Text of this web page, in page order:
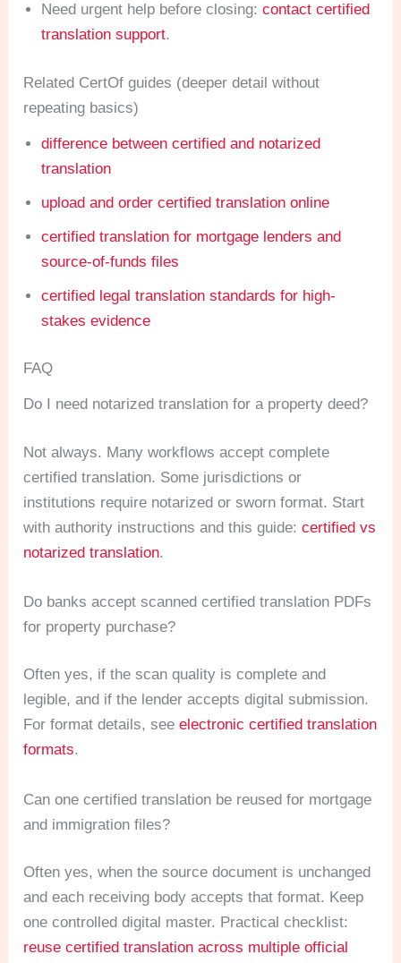
Need urgent help before closing:contact certified
translation support.
Related CertOf guides (deeper detail without
repeating basics)
difference between certified and notarized
translation
upload and order certified translation online
certified translation for mortgage lenders and
source-of-funds files
certified legal translation standards for high-
stakes evidence
FAQ
Do I need notarized translation for a property deed?
Not always. Many workflows accept complete
certified translation. Some jurisdictions or
institutions require notarized or sworn format. Start
with authority instructions and this guide:certified vs
notarized translation.
Do banks accept scanned certified translation PDFs
for property purchase?
Often yes, if the scan quality is complete and
legible, and if the lender accepts digital submission.
For format details, seeelectronic certified translation
formats.
Can one certified translation be reused for mortgage
and immigration files?
Often yes, when the source document is unchanged
and each receiving body accepts that format. Keep
one controlled digital master. Practical checklist:
reuse certified translation across multiple official